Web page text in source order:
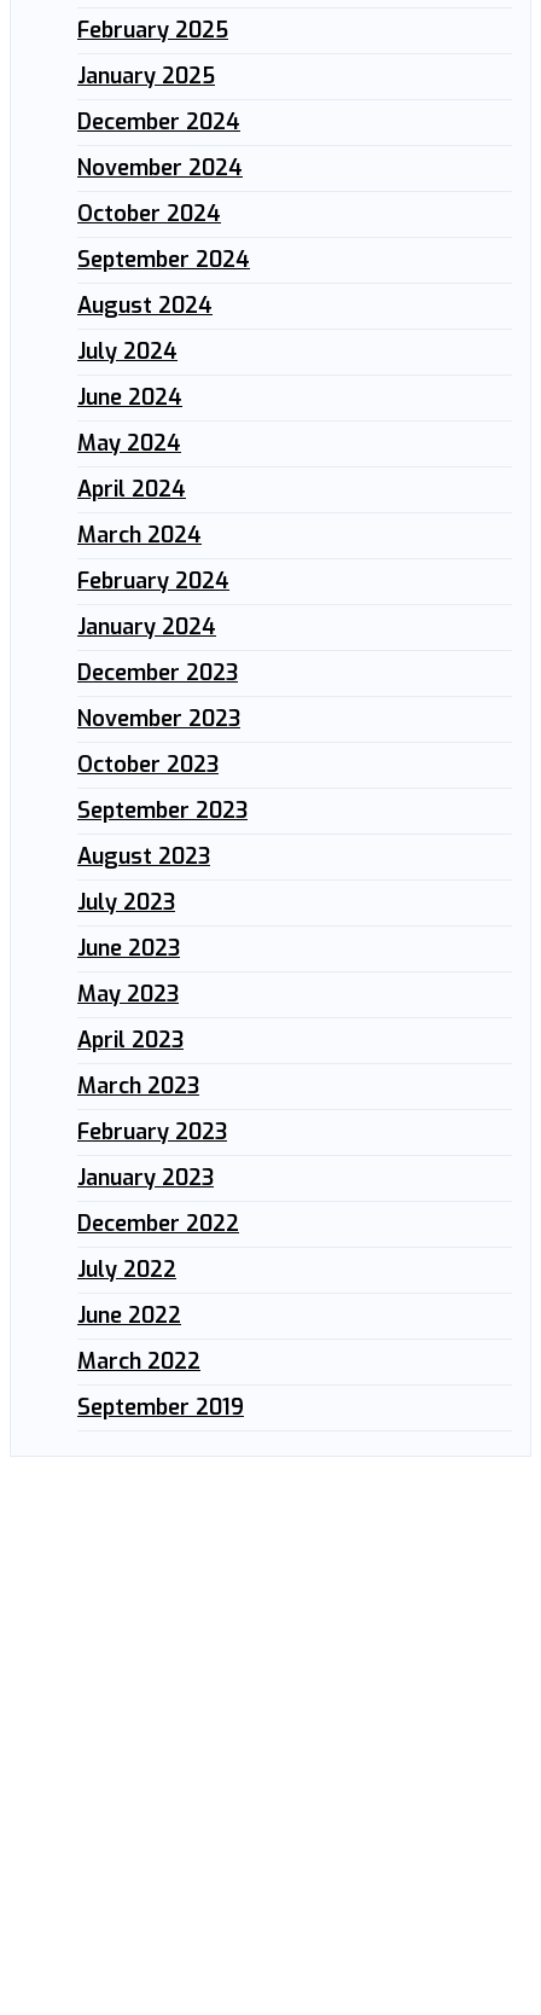
February 2025
January 2025
December 2024
November 2024
October 2024
September 2024
August 2024
July 2024
June 2024
May 2024
April 2024
March 2024
February 2024
January 2024
December 2023
November 2023
October 2023
September 2023
August 2023
July 2023
June 2023
May 2023
April 2023
March 2023
February 2023
January 2023
December 2022
July 2022
June 2022
March 2022
September 2019